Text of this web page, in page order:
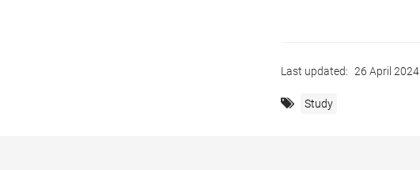
Last updated: 26 April 2024
Study